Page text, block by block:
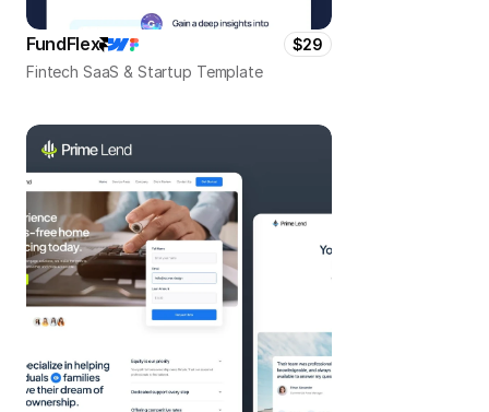
FundFlex
$29
Fintech SaaS & Startup Template